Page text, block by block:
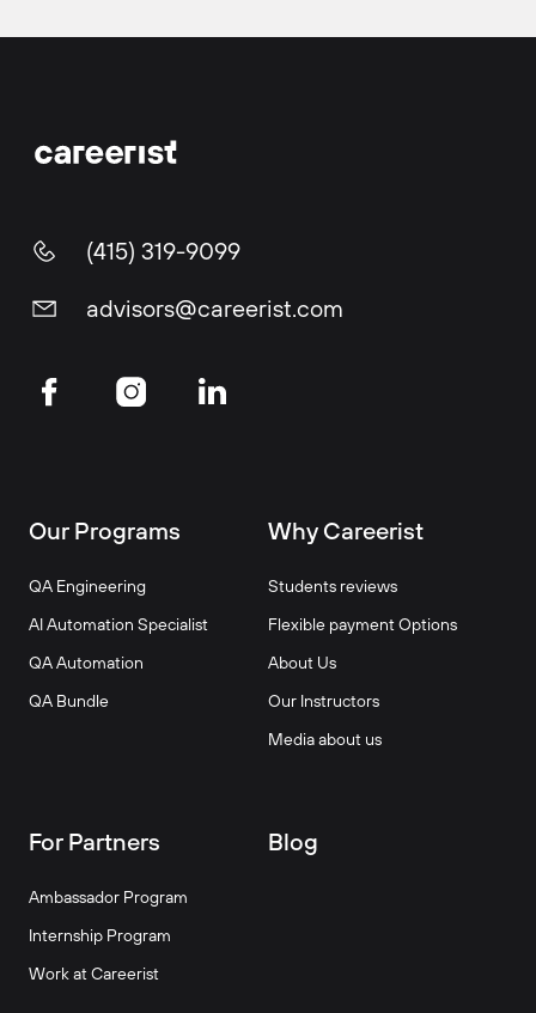
(415) 319-9099
advisors@careerist.com
Our Programs
QA Engineering
AI Automation Specialist
QA Automation
QA Bundle
Why Careerist
Students reviews
Flexible payment Options
About Us
Our Instructors
Media about us
For Partners
Ambassador Program
Internship Program
Work at Careerist
Blog